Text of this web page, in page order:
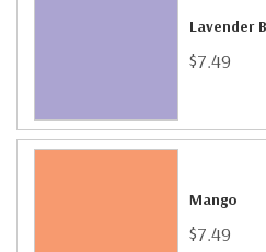
Lavender
$7.49
Mango
$7.49